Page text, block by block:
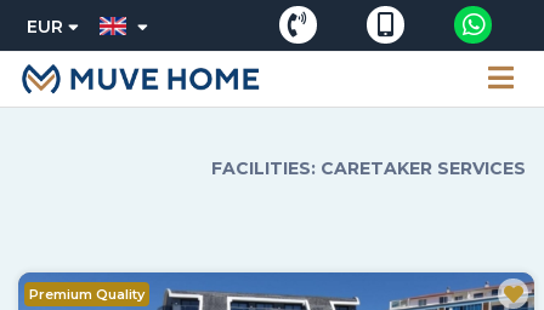
EUR
FACILITIES: CARETAKER SERVICES
Premium Quality